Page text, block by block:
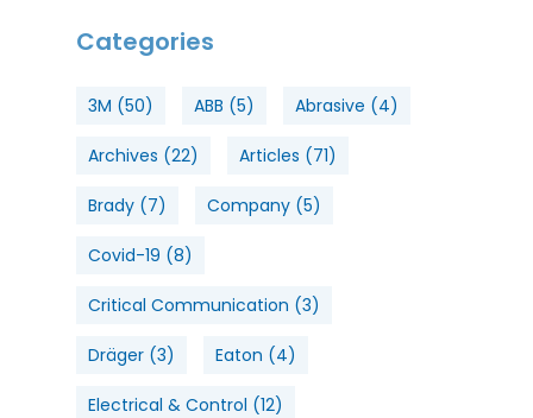
Categories
3M (50) ABB (5) Abrasive (4)
Archives (22) Articles (71)
Brady (7) Company (5)
Covid-19 (8)
Critical Communication (3)
Dräger (3) Eaton (4)
Electrical & Control (12)